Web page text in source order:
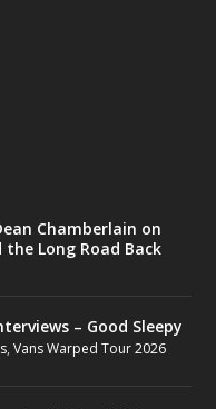
Chamberlain on
the Long Road Back
– Good Sleepy
,Vans Warped Tour 2026